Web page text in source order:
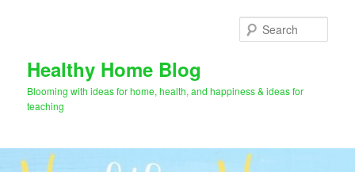
Healthy Home Blog
Blooming with ideas for home, health, and happiness & ideas for
teaching